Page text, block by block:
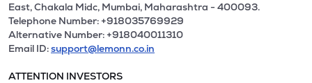
East, Chakala Midc, Mumbai, Maharashtra - 400093.
Telephone Number: +918035769929
Alternative Number: +918040011310
Email ID:support@lemonn.co.in
ATTENTION INVESTORS